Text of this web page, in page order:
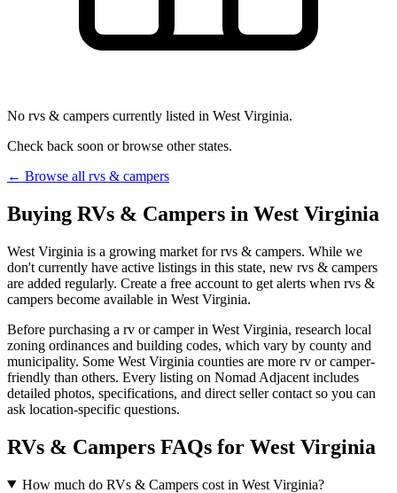
No rvs & campers currently listed in West Virginia.
Check back soon or browse other states.
← Browse all rvs & campers
Buying RVs & Campers in West Virginia
West Virginia is a growing market for rvs & campers. While we
don't currently have active listings in this state, new rvs & campers
are added regularly. Create a free account to get alerts when rvs &
campers become available in West Virginia.
Before purchasing a rv or camper in West Virginia, research local
zoning ordinances and building codes, which vary by county and
municipality. Some West Virginia counties are more rv or camper-
friendly than others. Every listing on Nomad Adjacent includes
detailed photos, specifications, and direct seller contact so you can
ask location-specific questions.
RVs & Campers FAQs for West Virginia
How much do RVs & Campers cost in West Virginia?